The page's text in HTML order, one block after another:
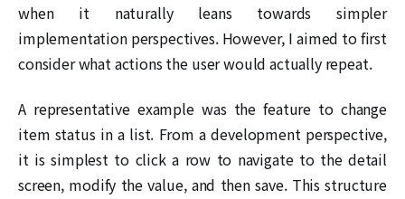
when it naturally leans towards simpler
implementation perspectives. However, I aimed to first
consider what actions the user would actually repeat.
A representative example was the feature to change
item status in a list. From a development perspective,
it is simplest to click a row to navigate to the detail
screen, modify the value, and then save. This structure